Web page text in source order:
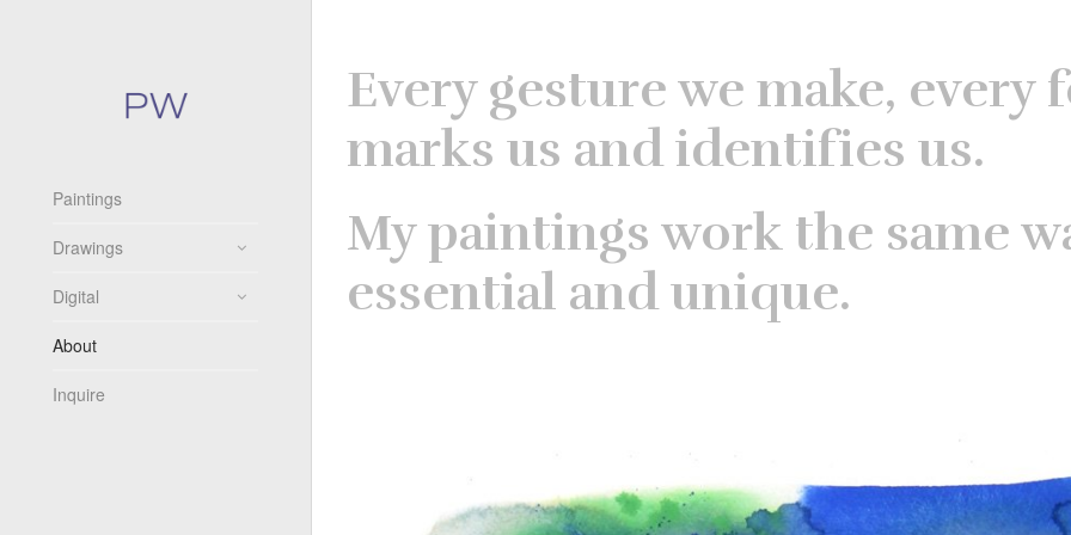
Paintings
Drawings
Digital
About
Inquire
Every gesture we make, every
marks us and identifies us.
My paintings work the same
essential and unique.